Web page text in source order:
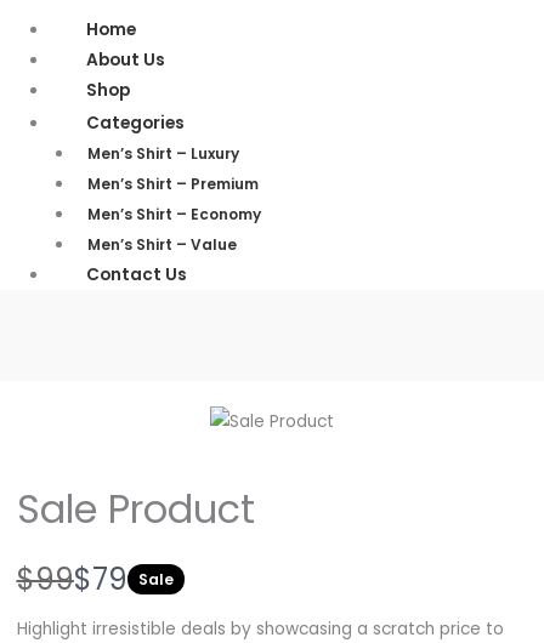
Home
About Us
Shop
Categories
Men’s Shirt – Luxury
Men’s Shirt – Premium
Men’s Shirt – Economy
Men’s Shirt – Value
Contact Us
Sale Product
W
a
$99N
o
$79 Sale
Highlight irresistible deals by showcasing a scratch price to